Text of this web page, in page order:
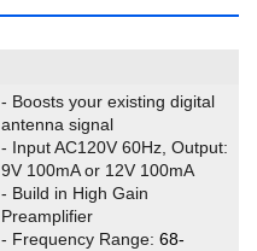
- Boosts your existing digital
antenna signal
- Input AC120V 60Hz, Output:
9V 100mA or 12V 100mA
- Build in High Gain
Preamplifier
- Frequency Range: 68-